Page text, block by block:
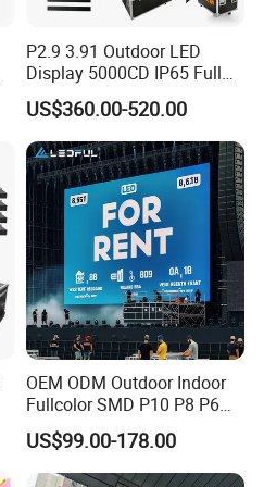
P2.9 3.91 Outdoor LED
Display 5000CD IP65 Full
Color Advertising Screen
US$360.00-520.00
OEM ODM Outdoor Indoor
Fullcolor SMD P10 P8 P6
P4.81 P3.91 P3 P2.5 P2 P1
Rental Curved Digital
Advertising Video Wall LED
US$99.00-178.00